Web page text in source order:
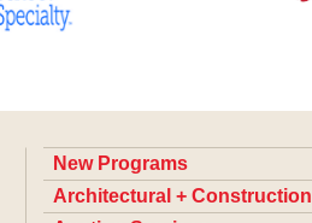
New Programs
Architectural + Construction